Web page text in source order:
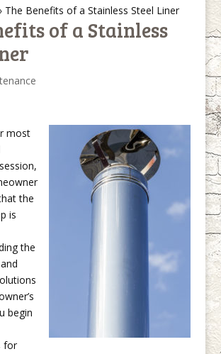
The Benefits of a Stainless Steel Liner
of a Stainless
most
the
is
the
begin
for